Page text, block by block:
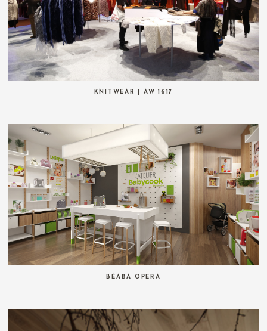
KNITWEAR | AW 1617
BÉABA OPERA